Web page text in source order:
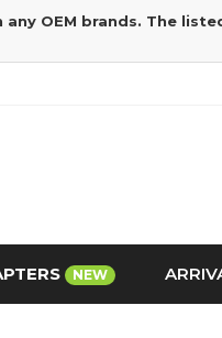
OEM brands. The
NEW